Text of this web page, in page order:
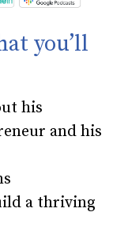
you’ll
his
and his
a thriving